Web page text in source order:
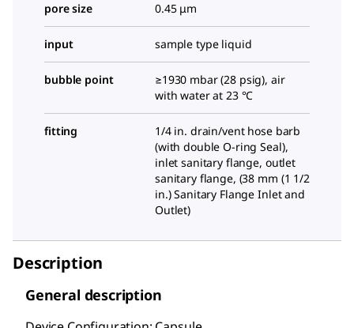
pore size 0.45 μm
input sample type liquid
bubble point
≥1930 mbar (28 psig), air
with water at 23 °C
fitting 1/4in. drain/vent hose barb
(with double O-ring Seal),
inlet sanitary flange, outlet
sanitary flange, (38 mm (1 1/2
in.) Sanitary Flange Inlet and
Outlet)
Description
General description